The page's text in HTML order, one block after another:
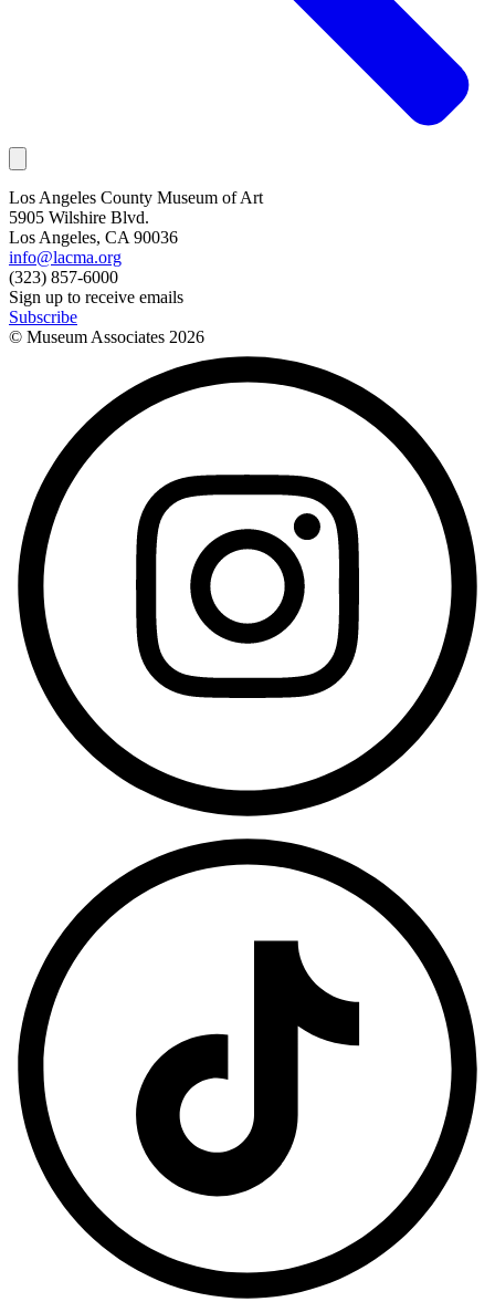
Los Angeles County Museum of Art
5905 Wilshire Blvd.
Los Angeles, CA 90036
info@lacma.org
(323) 857-6000
Sign up to receive emails
Subscribe
© Museum Associates 2026